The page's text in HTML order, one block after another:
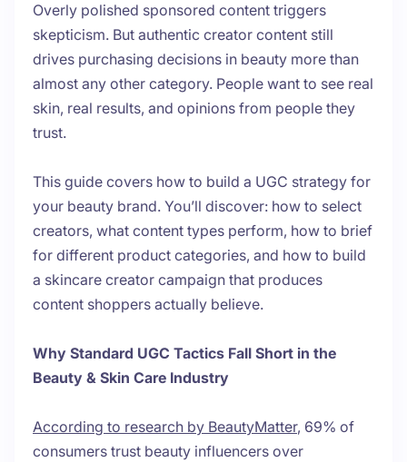
Overly polished sponsored content triggers
skepticism. But authentic creator content still
drives purchasing decisions in beauty more than
almost any other category. People want to see real
skin, real results, and opinions from people they
trust.
This guide covers how to build a UGC strategy for
your beauty brand. You’ll discover: how to select
creators, what content types perform, how to brief
for different product categories, and how to build
a skincare creator campaign that produces
content shoppers actually believe.
Why Standard UGC Tactics Fall Short in the
Beauty & Skin Care Industry
According to research by BeautyMatter, 69% of
consumers trust beauty influencers over